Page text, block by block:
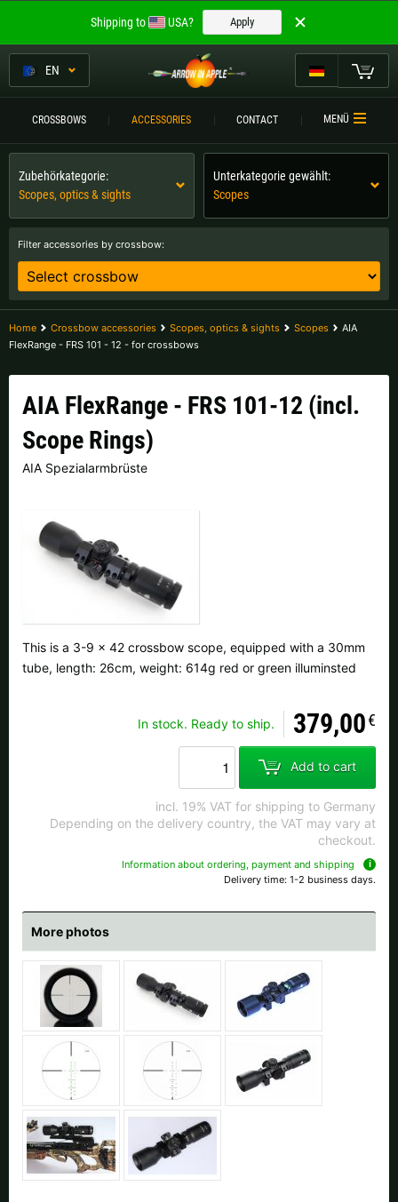
EN
CROSSBOWS ACCESSORIES CONTACT MENÜ
Filter accessories by crossbow:
Zubehörkategorie:
Scopes, optics & sights
Unterkategorie gewählt:
Scopes
Home Crossbow accessories Scopes, optics & sights Scopes
AIA
FlexRange - FRS 101 - 12 - for crossbows
AIA FlexRange - FRS 101-12 (incl.
Scope Rings)
AIA Spezialarmbrüste
This is a 3-9 x 42 crossbow scope, equipped with a 30mm
tube, length: 26cm, weight: 614g red or green illuminsted
In stock. Ready to ship. 379,00€
Add to cart
incl. 19% VAT for shipping to Germany
Depending on the delivery country, the VAT may vary at
checkout.
Information about ordering, payment and shipping
Delivery time: 1-2 business days.
More photos
Welcome to
ARROW IN APPLE
The best crossbows.
Please choose your language:
Englisch Deutsch (DE)
Deutsch (AT) Deutsch (CH)
Please choose your shipping destination:
Austria |€ Belgium |€
Czech Republic |Kč Estonia | €
Finland |€
Italy |
Lithuania |€
Slovenia | € Spain |€
All available countries:
Ok
ask for the shipping costs when ordering.
Shipping to USA? Apply
My Cart
CROSSBOWS
CROSSBOW
COMPARISON
ACCESSORIES
TOURNEYS